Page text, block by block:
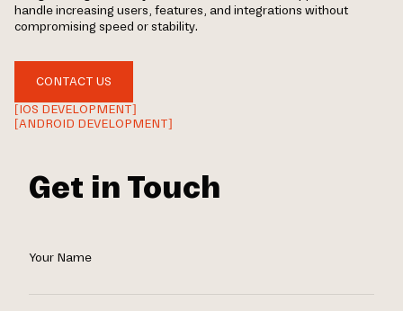
handle increasing users, features, and integrations without
compromising speed or stability.
CONTACT US
[IOS DEVELOPMENT]
[ANDROID DEVELOPMENT]
Get in Touch
Your Name